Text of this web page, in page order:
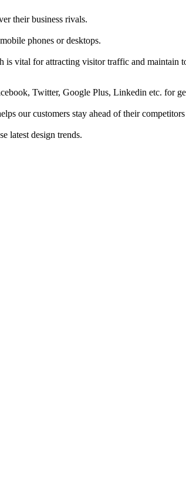
their business rivals.
phones or desktops.
vital for attracting visitor traffic and maintain
Twitter, Google Plus, Linkedin etc. for
our customers stay ahead of their
latest design trends.